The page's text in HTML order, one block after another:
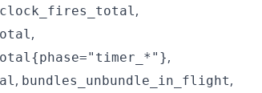
,
,
,
, bundles_unbundle_in_flight,